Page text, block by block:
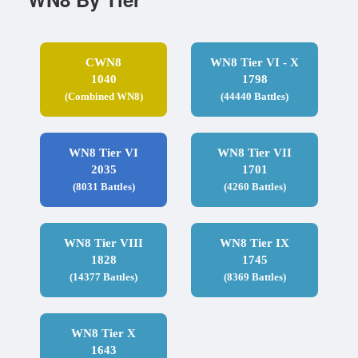
CWN8
1040
(Combined WN8)
WN8 Tier VI - X
1798
(44440 Battles)
WN8 Tier VI
2035
(8031 Battles)
WN8 Tier VII
1701
(4260 Battles)
WN8 Tier VIII
1828
(14377 Battles)
WN8 Tier IX
1745
(8369 Battles)
WN8 Tier X
1643